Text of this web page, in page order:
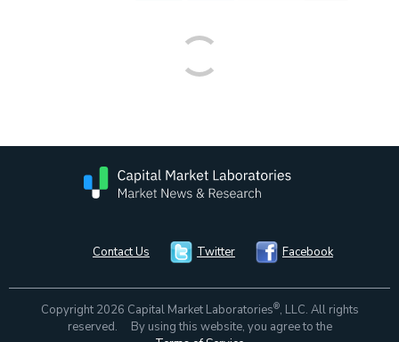
Contact Us Twitter Facebook
Copyright 2026 Capital Market Laboratories®, LLC. All rights
reserved. By using this website, you agree to the